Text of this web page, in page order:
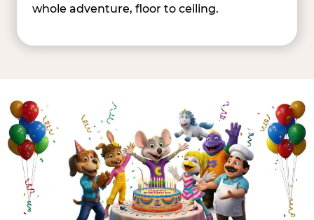
whole adventure, floor to ceiling.